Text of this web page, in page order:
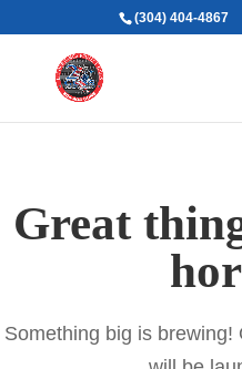
(304) 404-4867
Great
Something big is brewing!